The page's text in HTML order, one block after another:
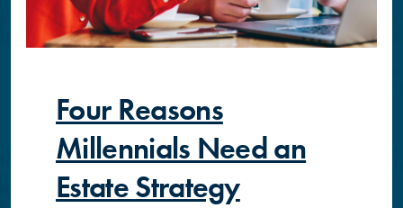
Four Reasons
Millennials Need an
Estate Strategy